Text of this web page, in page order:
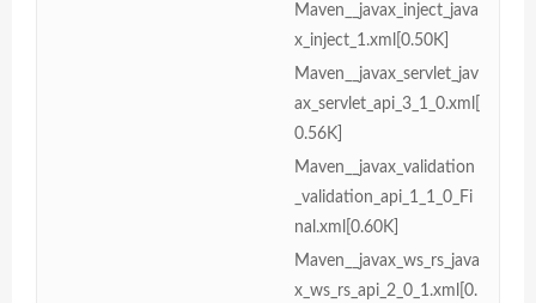
Maven__javax_inject_java
x_inject_1.xml[0.50K]
Maven__javax_servlet_jav
ax_servlet_api_3_1_0.xml[
0.56K]
Maven__javax_validation
_validation_api_1_1_0_Fi
nal.xml[0.60K]
Maven__javax_ws_rs_java
x_ws_rs_api_2_0_1.xml[0.